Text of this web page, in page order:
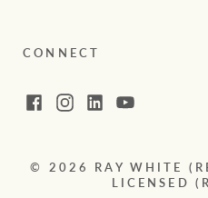
CONNECT
FacebookInstagram
LinkedInYouTube
© 2026 RAY WHITE
LICENSED